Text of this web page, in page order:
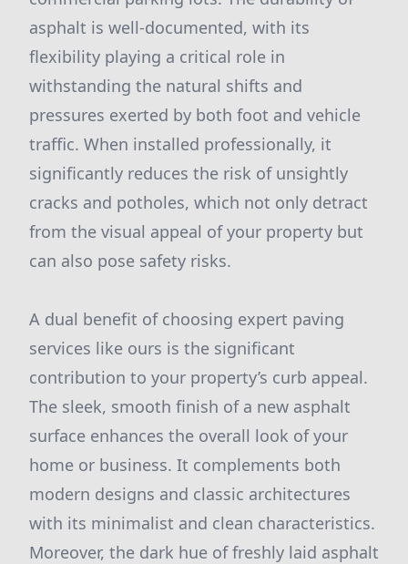
asphalt is well-documented, with its
flexibility playing a critical role in
withstanding the natural shifts and
pressures exerted by both foot and vehicle
traffic. When installed professionally, it
significantly reduces the risk of unsightly
cracks and potholes, which not only detract
from the visual appeal of your property but
can also pose safety risks.
A dual benefit of choosing expert paving
services like ours is the significant
contribution to your property’s curb appeal.
The sleek, smooth finish of a new asphalt
surface enhances the overall look of your
home or business. It complements both
modern designs and classic architectures
with its minimalist and clean characteristics.
Moreover, the dark hue of freshly laid asphalt